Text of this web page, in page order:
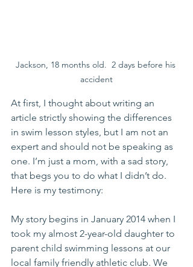
Jackson, 18 months old.  2 days before his
accident
At first, I thought about writing an
article strictly showing the differences
in swim lesson styles, but I am not an
expert and should not be speaking as
one. I’m just a mom, with a sad story,
that begs you to do what I didn’t do.
Here is my testimony:
My story begins in January 2014 when I
took my almost 2-year-old daughter to
parent child swimming lessons at our
local family friendly athletic club. We